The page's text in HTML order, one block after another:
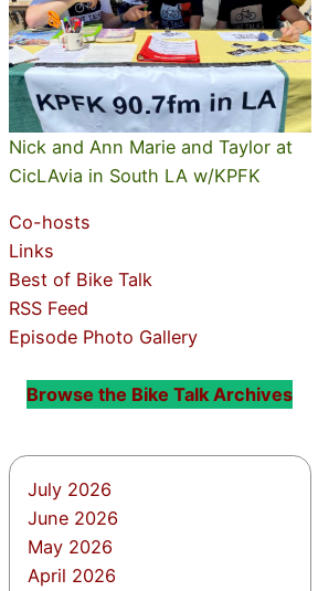
Nick and Ann Marie and Taylor at
CicLAvia in South LA w/KPFK
Co-hosts
Links
Best of Bike Talk
RSS Feed
Episode Photo Gallery
Browse the Bike Talk Archives
July 2026
June 2026
May 2026
April 2026